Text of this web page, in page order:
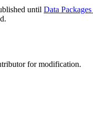
until Data Packages
for modification.